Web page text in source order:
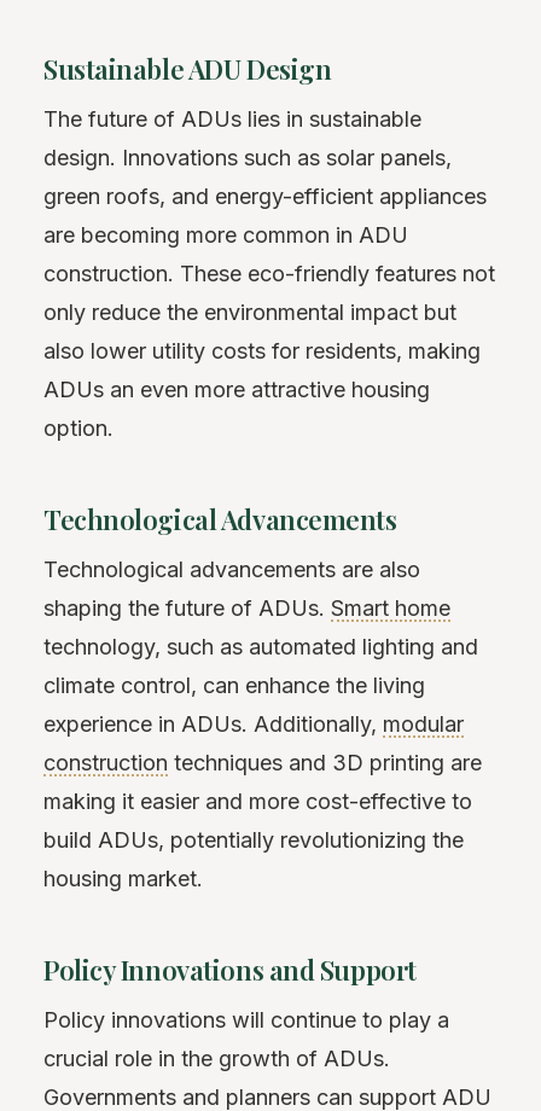
Sustainable ADU Design
The future of ADUs lies in sustainable
design. Innovations such as solar panels,
green roofs, and energy-efficient appliances
are becoming more common in ADU
construction. These eco-friendly features not
only reduce the environmental impact but
also lower utility costs for residents, making
ADUs an even more attractive housing
option.
Technological Advancements
Technological advancements are also
shaping the future of ADUs. Smart home
technology, such as automated lighting and
climate control, can enhance the living
experience in ADUs. Additionally, modular
construction techniques and 3D printing are
making it easier and more cost-effective to
build ADUs, potentially revolutionizing the
housing market.
Policy Innovations and Support
Policy innovations will continue to play a
crucial role in the growth of ADUs.
Governments and planners can support ADU